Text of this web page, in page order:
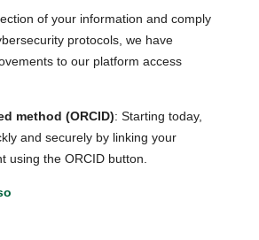
of your information and comply
protocols, we have
to our platform access
method (ORCID): Starting today,
and securely by linking your
using the ORCID button.